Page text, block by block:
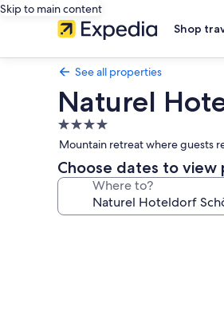
Skip to main content
Shop
See all properties
Naturel
4.0
star
property
Mountain retreat where guests
Choose dates to view
Where to?